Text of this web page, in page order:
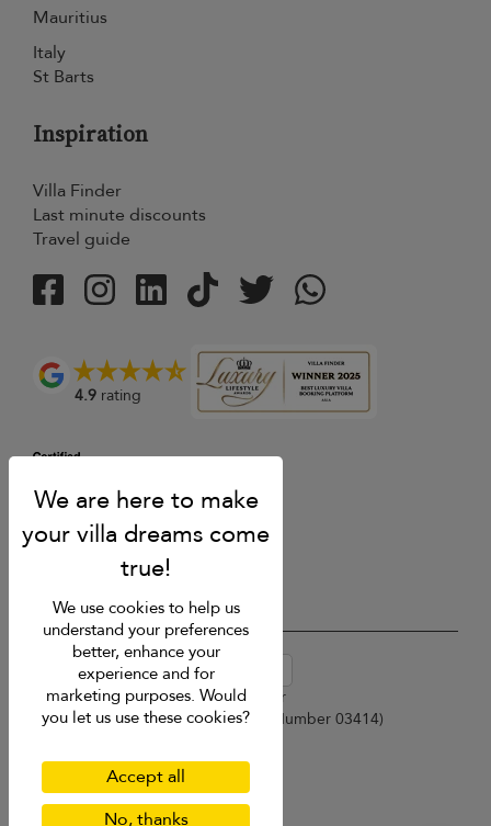
Mauritius
Italy
St Barts
Inspiration
Villa Finder
Last minute discounts
Travel guide
4.9 rating
USD $ en-au English (Australia)
Copyright © 2026 Samui Villa Finder
Singapore Tourism Board (Licence Number 03414)
Privacy Policy
Cookies
We use cookies to help us
understand your preferences
better, enhance your
experience and for
marketing purposes. Would
you let us use these cookies?
Accept all
No, thanks